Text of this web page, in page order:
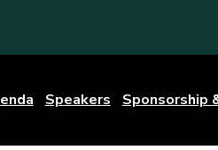
Speakers Sponsorship